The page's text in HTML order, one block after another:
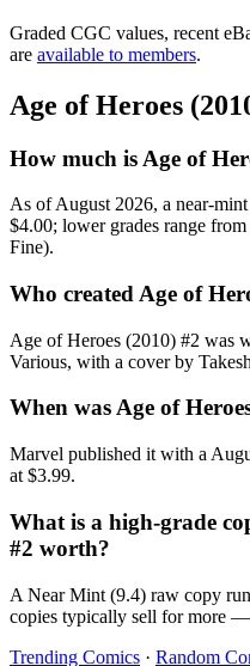
Graded CGC values, recent
are available to members.
Age of Heroes
How much is Age of
As of August 2026, a near-
$4.00; lower grades range
Fine).
Who created Age of
Age of Heroes (2010) #2 was
Various, with a cover by
When was Age of
Marvel published it with a
at $3.99.
What is a high-grade
#2 worth?
A Near Mint (9.4) raw copy
copies typically sell for more —
Trending Comics · Random